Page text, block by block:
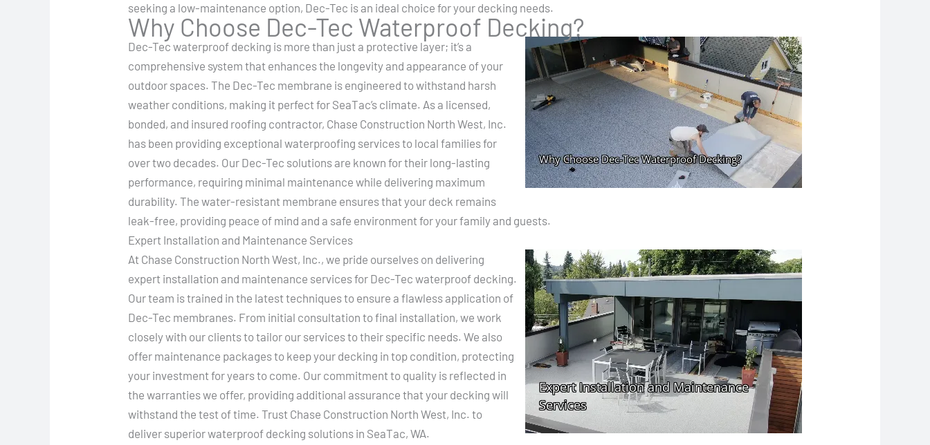
seeking a low-maintenance option, Dec-Tec is an ideal choice for your decking needs.
Why Choose Dec-Tec Waterproof Decking?
Dec-Tec waterproof decking is more than just a protective layer; it’s a
comprehensive system that enhances the longevity and appearance of your
outdoor spaces. The Dec-Tec membrane is engineered to withstand harsh
weather conditions, making it perfect for SeaTac’s climate. As a licensed,
bonded, and insured roofing contractor, Chase Construction North West, Inc.
has been providing exceptional waterproofing services to local families for
over two decades. Our Dec-Tec solutions are known for their long-lasting
performance, requiring minimal maintenance while delivering maximum
durability. The water-resistant membrane ensures that your deck remains
leak-free, providing peace of mind and a safe environment for your family and guests.
Expert Installation and Maintenance Services
At Chase Construction North West, Inc., we pride ourselves on delivering
expert installation and maintenance services for Dec-Tec waterproof decking.
Our team is trained in the latest techniques to ensure a flawless application of
Dec-Tec membranes. From initial consultation to final installation, we work
closely with our clients to tailor our services to their specific needs. We also
offer maintenance packages to keep your decking in top condition, protecting
your investment for years to come. Our commitment to quality is reflected in
the warranties we offer, providing additional assurance that your decking will
withstand the test of time. Trust Chase Construction North West, Inc. to
deliver superior waterproof decking solutions in SeaTac, WA.